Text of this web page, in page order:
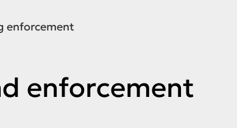
enforcement
enforcement